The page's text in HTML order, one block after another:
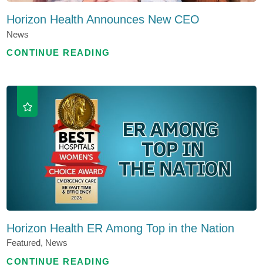
Horizon Health Announces New CEO
News
CONTINUE READING
Horizon Health ER Among Top in the Nation
Featured, News
CONTINUE READING